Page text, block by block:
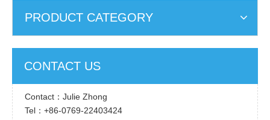
PRODUCT CATEGORY
CONTACT US
Contact：Julie Zhong
Tel：+86-0769-22403424